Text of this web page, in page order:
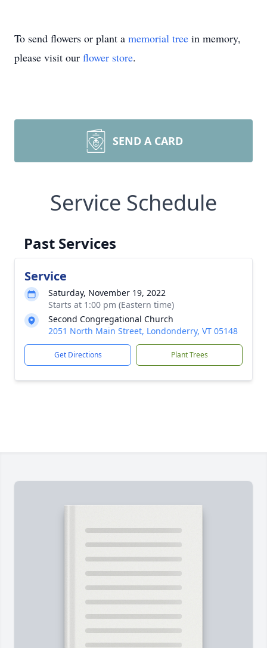
To send flowers or plant a memorial tree in memory,
please visit our flower store.
SEND A CARD
Service Schedule
Past Services
Service
Saturday, November 19, 2022
Starts at 1:00 pm (Eastern time)
Second Congregational Church
2051 North Main Street, Londonderry, VT 05148
Get Directions Plant Trees